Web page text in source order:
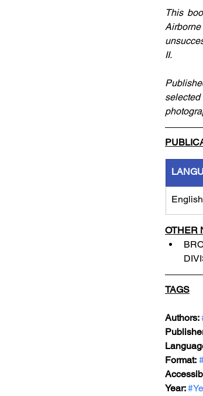
This
II.
English
OTHER
TAGS
Authors:
Format:
Year: